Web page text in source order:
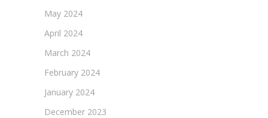
May 2024
April 2024
March 2024
February 2024
January 2024
December 2023